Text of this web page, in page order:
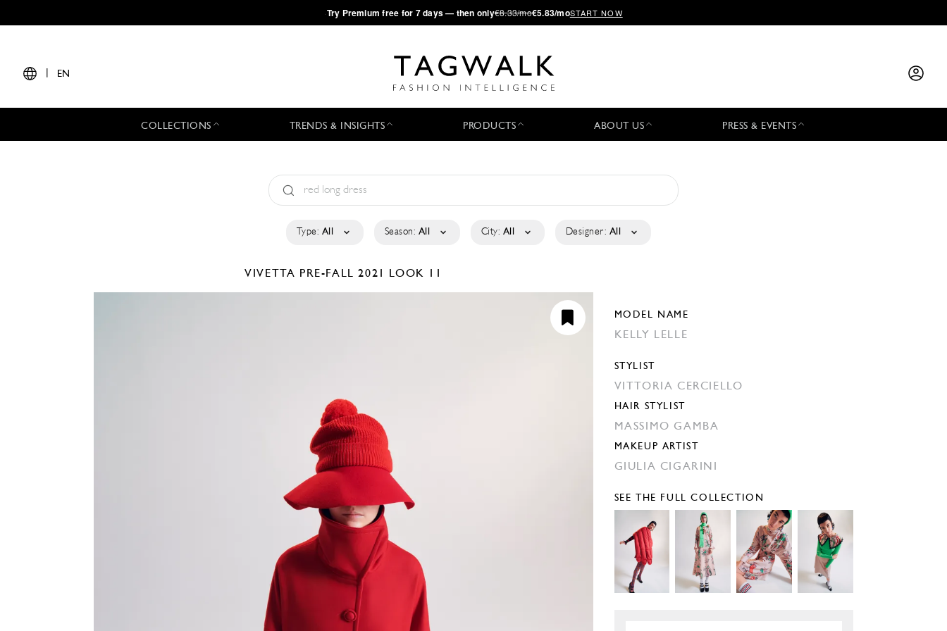
·Try Premium free for 7 days — then only€8.33/mo€5.83/moSTART NOW
EN
COLLECTIONS TRENDS & INSIGHTS PRODUCTS ABOUT US PRESS & EVENTS
Type: All Season: All City: All Designer: All
VIVETTA PRE-FALL 2021 LOOK 11
MODEL NAME
KELLY LELLE
STYLIST
VITTORIA CERCIELLO
HAIR STYLIST
MASSIMO GAMBA
MAKEUP ARTIST
GIULIA CIGARINI
SEE THE FULL COLLECTION